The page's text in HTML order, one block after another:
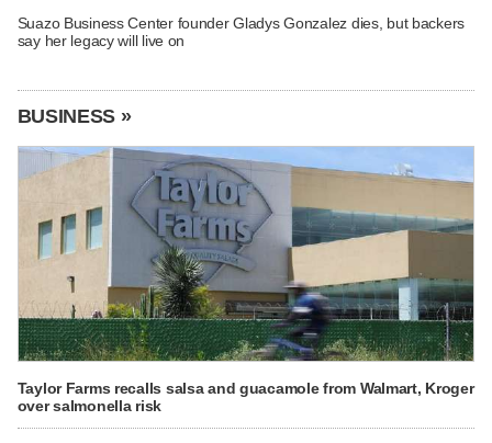
Suazo Business Center founder Gladys Gonzalez dies, but backers
say her legacy will live on
BUSINESS »
Taylor Farms recalls salsa and guacamole from Walmart, Kroger
over salmonella risk